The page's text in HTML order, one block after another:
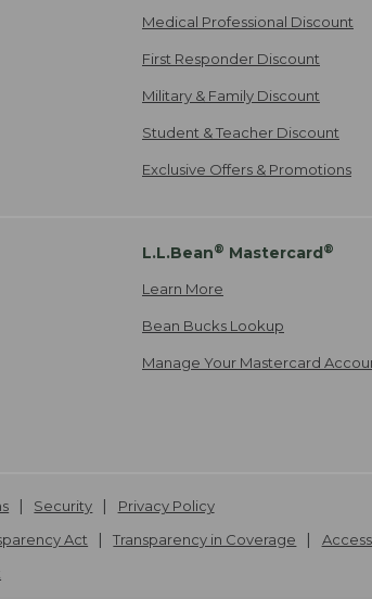
Medical Professional Discount
First Responder Discount
Military & Family Discount
Student & Teacher Discount
Exclusive Offers & Promotions
L.L.Bean® Mastercard®
Learn More
Bean Bucks Lookup
Manage Your Mastercard
Security
Privacy Policy
Act Transparency in Coverage